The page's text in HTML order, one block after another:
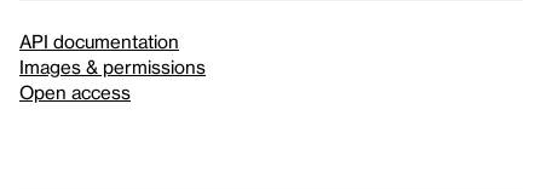
API documentation
Images & permissions
Open access